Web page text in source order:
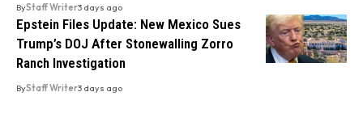
ByStaff Writer3 days ago
Epstein Files Update: New Mexico Sues
Trump’s DOJ After Stonewalling Zorro
Ranch Investigation
ByStaff Writer3 days ago